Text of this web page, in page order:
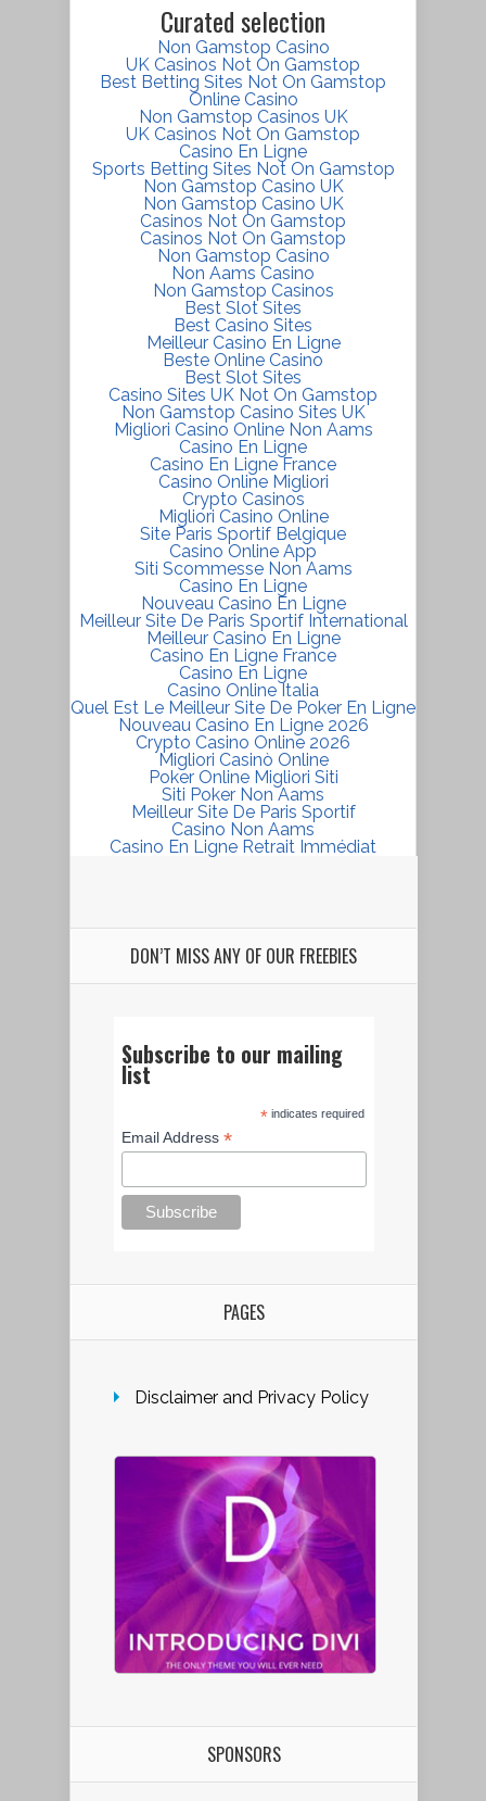
Curated selection
Non Gamstop Casino
UK Casinos Not On Gamstop
Best Betting Sites Not On Gamstop
Online Casino
Non Gamstop Casinos UK
UK Casinos Not On Gamstop
Casino En Ligne
Sports Betting Sites Not On Gamstop
Non Gamstop Casino UK
Non Gamstop Casino UK
Casinos Not On Gamstop
Casinos Not On Gamstop
Non Gamstop Casino
Non Aams Casino
Non Gamstop Casinos
Best Slot Sites
Best Casino Sites
Meilleur Casino En Ligne
Beste Online Casino
Best Slot Sites
Casino Sites UK Not On Gamstop
Non Gamstop Casino Sites UK
Migliori Casino Online Non Aams
Casino En Ligne
Casino En Ligne France
Casino Online Migliori
Crypto Casinos
Migliori Casino Online
Site Paris Sportif Belgique
Casino Online App
Siti Scommesse Non Aams
Casino En Ligne
Nouveau Casino En Ligne
Meilleur Site De Paris Sportif International
Meilleur Casino En Ligne
Casino En Ligne France
Casino En Ligne
Casino Online Italia
Quel Est Le Meilleur Site De Poker En Ligne
Nouveau Casino En Ligne 2026
Crypto Casino Online 2026
Migliori Casinò Online
Poker Online Migliori Siti
Siti Poker Non Aams
Meilleur Site De Paris Sportif
Casino Non Aams
Casino En Ligne Retrait Immédiat
DON’T MISS ANY OF OUR FREEBIES
Subscribe to our mailing
list
*indicates required
Email Address*
PAGES
Disclaimer and Privacy Policy
SPONSORS